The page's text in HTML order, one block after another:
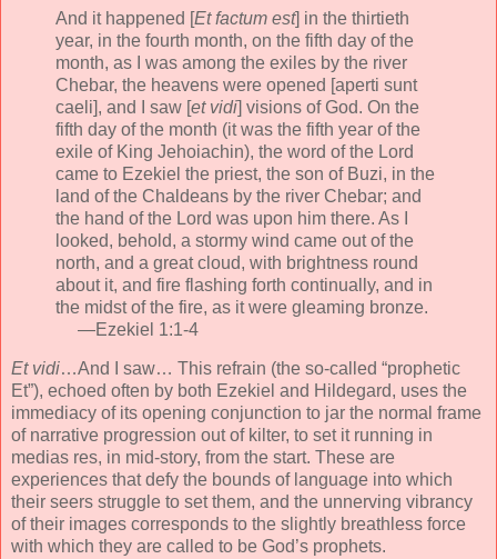
And it happened [Et factum est] in the thirtieth
year, in the fourth month, on the fifth day of the
month, as I was among the exiles by the river
Chebar, the heavens were opened [aperti sunt
caeli], and I saw [et vidi] visions of God. On the
fifth day of the month (it was the fifth year of the
exile of King Jehoiachin), the word of the Lord
came to Ezekiel the priest, the son of Buzi, in the
land of the Chaldeans by the river Chebar; and
the hand of the Lord was upon him there. As I
looked, behold, a stormy wind came out of the
north, and a great cloud, with brightness round
about it, and fire flashing forth continually, and in
the midst of the fire, as it were gleaming bronze.
—Ezekiel 1:1-4
Et vidi…And I saw… This refrain (the so-called “prophetic
Et”), echoed often by both Ezekiel and Hildegard, uses the
immediacy of its opening conjunction to jar the normal frame
of narrative progression out of kilter, to set it running in
medias res, in mid-story, from the start. These are
experiences that defy the bounds of language into which
their seers struggle to set them, and the unnerving vibrancy
of their images corresponds to the slightly breathless force
with which they are called to be God’s prophets.